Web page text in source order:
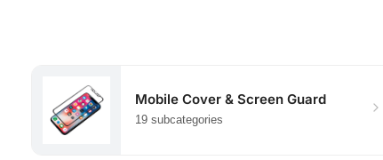
Mobile Cover & Screen Guard
19 subcategories